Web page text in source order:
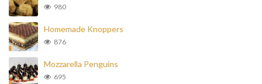
980
Homemade Knoppers
876
Mozzarella Penguins
695